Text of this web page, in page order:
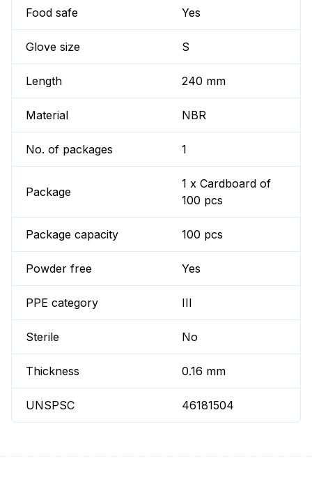
Food safe Yes
Glove size S
Length 240 mm
Material NBR
No. of packages 1
Package
1 x Cardboard of
100 pcs
Package capacity 100 pcs
Powder free Yes
PPE category III
Sterile No
Thickness 0.16 mm
UNSPSC 46181504